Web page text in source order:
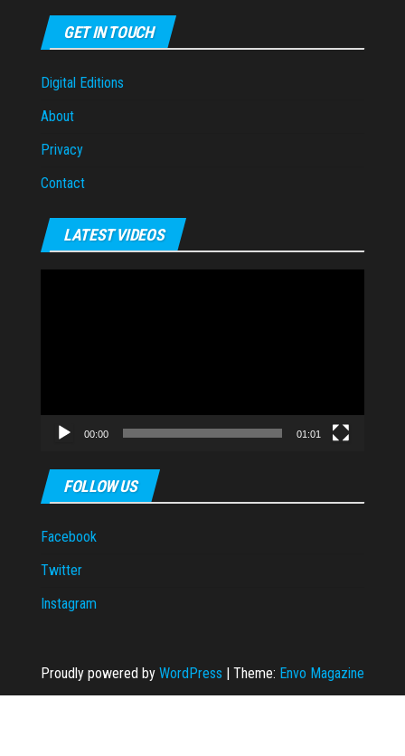
GET IN TOUCH
Digital Editions
About
Privacy
Contact
LATEST VIDEOS
00:00 01:01
FOLLOW US
Facebook
Twitter
Instagram
Proudly powered by WordPress Theme: Envo Magazine